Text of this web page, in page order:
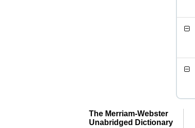
The Merriam-Webster
Unabridged Dictionary